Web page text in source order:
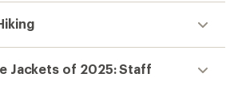
Jackets of 2025: Staff